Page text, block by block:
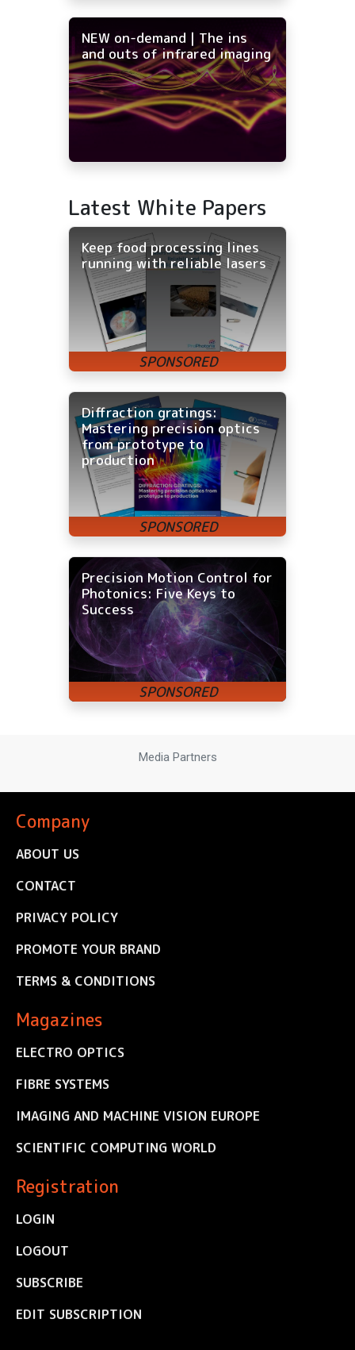
NEW on-demand | The ins
and outs of infrared imaging
Latest White Papers
Keep food processing lines
running with reliable lasers
Diffraction gratings:
Mastering precision optics
from prototype to
production
Precision Motion Control for
Photonics: Five Keys to
Success
Media Partners
Company
ABOUT US
CONTACT
PRIVACY POLICY
PROMOTE YOUR BRAND
TERMS & CONDITIONS
Magazines
ELECTRO OPTICS
FIBRE SYSTEMS
IMAGING AND MACHINE VISION EUROPE
SCIENTIFIC COMPUTING WORLD
Registration
LOGIN
LOGOUT
SUBSCRIBE
EDIT SUBSCRIPTION